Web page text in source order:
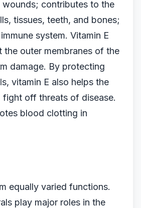
wounds; contributes to the
tissues, teeth, and bones;
system. Vitamin E
the outer membranes of the
damage. By protecting
vitamin E also helps the
fight off threats of disease.
blood clotting in
equally varied functions.
play major roles in the